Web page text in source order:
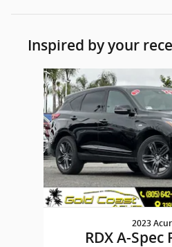
Inspired by your
Slide 1 of 6
2023
RDX A-Spec